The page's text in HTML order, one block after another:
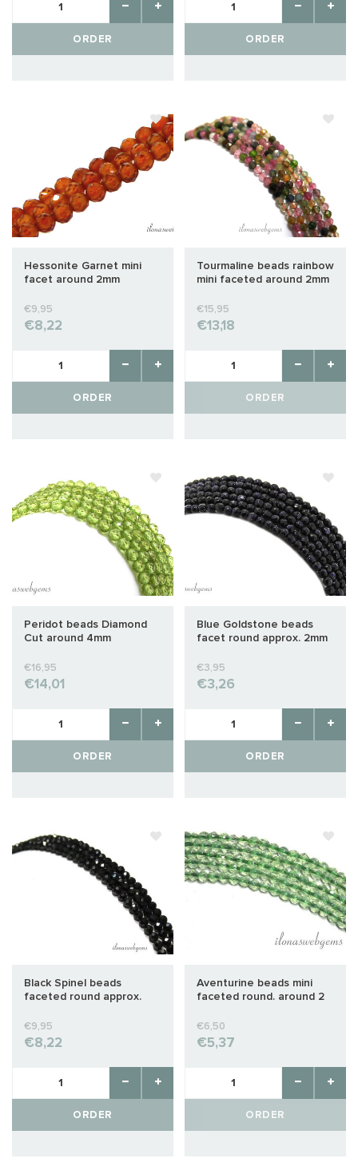
ORDER ORDER
Hessonite Garnet mini
facet around 2mm
€9,95
€8,22
ORDER
Tourmaline beads rainbow
mini faceted around 2mm
€15,95
€13,18
ORDER
Peridot beads Diamond
Cut around 4mm
€16,95
€14,01
ORDER
Blue Goldstone beads
facet round approx. 2mm
€3,95
€3,26
ORDER
Black Spinel beads
faceted round approx.
€9,95
€8,22
ORDER
Aventurine beads mini
faceted round. around 2
€6,50
€5,37
ORDER